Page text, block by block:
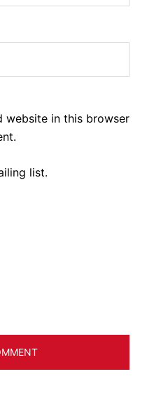
website in this browser
list.